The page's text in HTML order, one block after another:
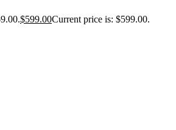
$599.00Current price is: $599.00.